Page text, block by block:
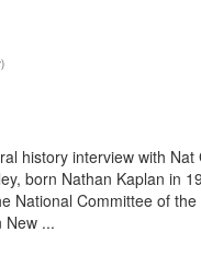
history interview with
born Nathan Kaplan in
National Committee of
New ...